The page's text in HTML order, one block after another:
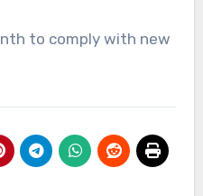
to comply with new